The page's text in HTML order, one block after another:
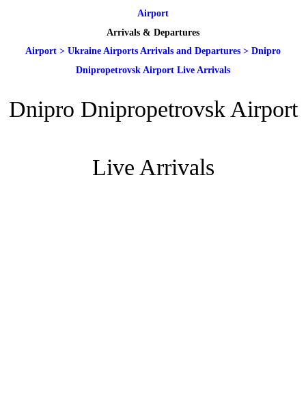
Airport
Arrivals & Departures
Airport > Ukraine Airports Arrivals and Departures > Dnipro
Dnipropetrovsk Airport Live Arrivals
Dnipro Dnipropetrovsk Airport
Live Arrivals